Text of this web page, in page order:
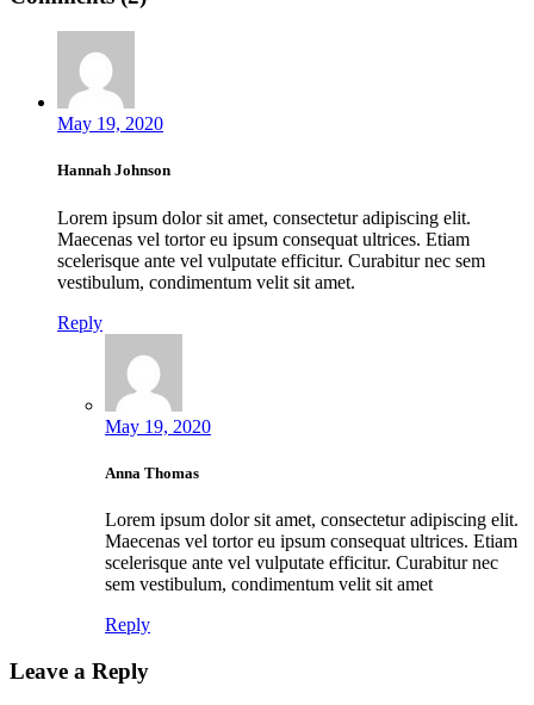
May 19, 2020
Hannah Johnson
Lorem ipsum dolor sit amet, consectetur adipiscing elit.
Maecenas vel tortor eu ipsum consequat ultrices. Etiam
scelerisque ante vel vulputate efficitur. Curabitur nec sem
vestibulum, condimentum velit sit amet.
Reply
May 19, 2020
Anna Thomas
Lorem ipsum dolor sit amet, consectetur adipiscing elit.
Maecenas vel tortor eu ipsum consequat ultrices. Etiam
scelerisque ante vel vulputate efficitur. Curabitur nec
sem vestibulum, condimentum velit sit amet
Reply
Leave a Reply